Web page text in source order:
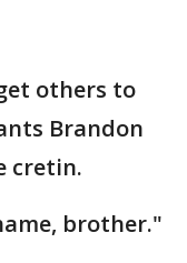
others to
Brandon
cretin.
brother."